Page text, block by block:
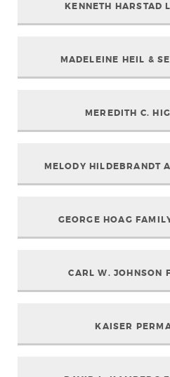
KENNETH HARSTAD
MADELEINE HEIL &
MEREDITH C.
MELODY HILDEBRANDT
GEORGE HOAG
CARL W. JOHNSON
KAISER